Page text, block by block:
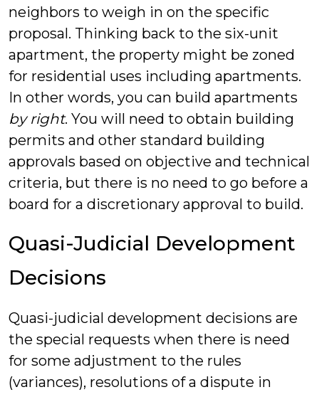
neighbors to weigh in on the specific
proposal. Thinking back to the six-unit
apartment, the property might be zoned
for residential uses including apartments.
In other words, you can build apartments
by right. You will need to obtain building
permits and other standard building
approvals based on objective and technical
criteria, but there is no need to go before a
board for a discretionary approval to build.
Quasi-Judicial Development
Decisions
Quasi-judicial development decisions are
the special requests when there is need
for some adjustment to the rules
(variances), resolutions of a dispute in